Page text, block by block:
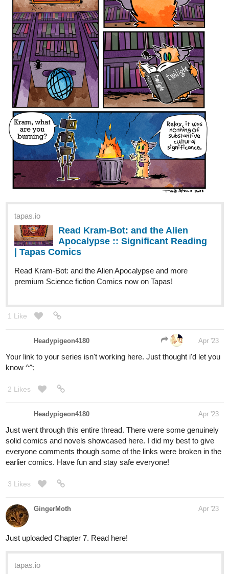
tapas.io
Read Kram-Bot: and the Alien
Apocalypse :: Significant Reading
| Tapas Comics
Read Kram-Bot: and the Alien Apocalypse and more
premium Science fiction Comics now on Tapas!
1 Like
Headypigeon4180 Apr '23
Your link to your series isn't working here. Just thought i'd let you
know ^^;
2 Likes
Headypigeon4180 Apr '23
Just went through this entire thread. There were some genuinely
solid comics and novels showcased here. I did my best to give
everyone comments though some of the links were broken in the
earlier comics. Have fun and stay safe everyone!
3 Likes
GingerMoth Apr '23
Just uploaded Chapter 7. Read here!
tapas.io